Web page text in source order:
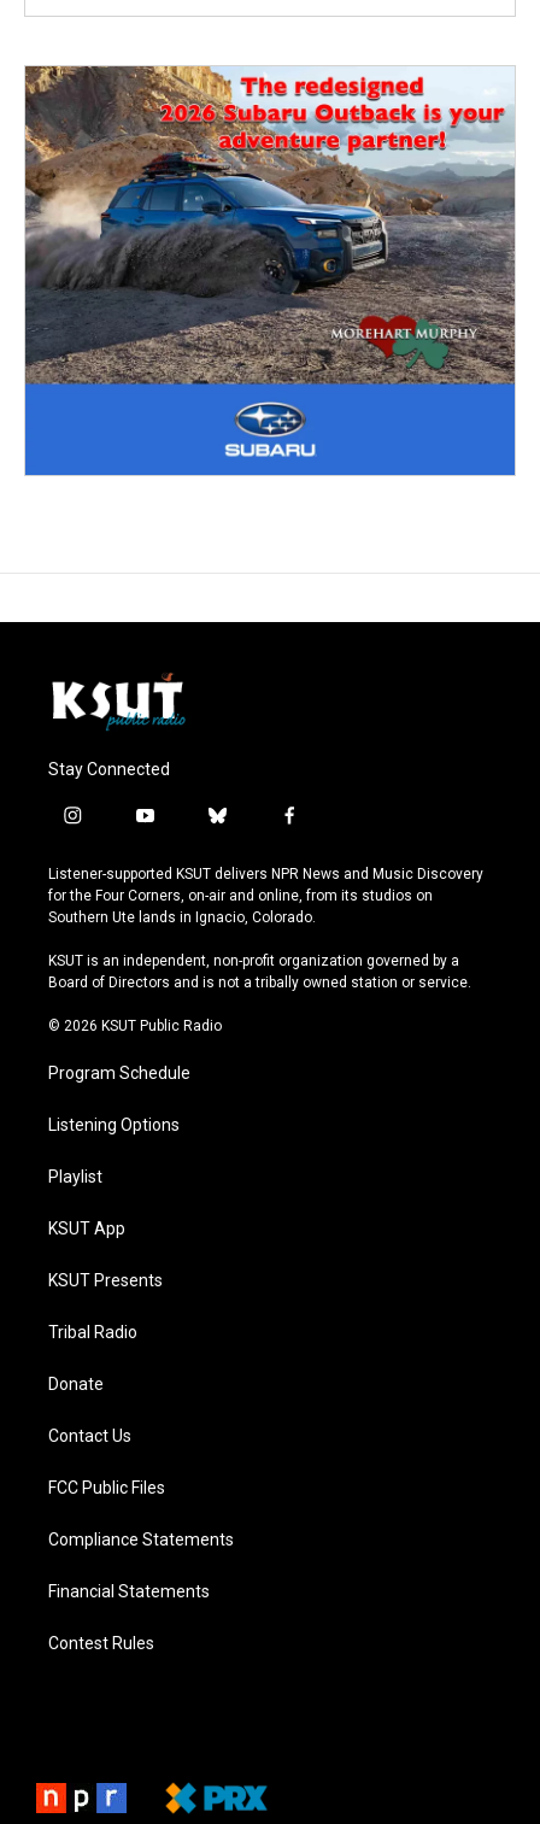
Stay Connected
i
s
t
a
r
a
y
u
t
u
e
b
u
e
s
y
f
c
e
b
o
k
Listener-supported KSUT delivers NPR News and Music Discovery
for the Four Corners, on-air and online, from its studios on
Southern Ute lands in Ignacio, Colorado.
KSUT is an independent, non-profit organization governed by a
Board of Directors and is not a tribally owned station or service.
© 2026 KSUT Public Radio
Program Schedule
Listening Options
Playlist
KSUT App
KSUT Presents
Tribal Radio
Donate
Contact Us
FCC Public Files
Compliance Statements
Financial Statements
Contest Rules